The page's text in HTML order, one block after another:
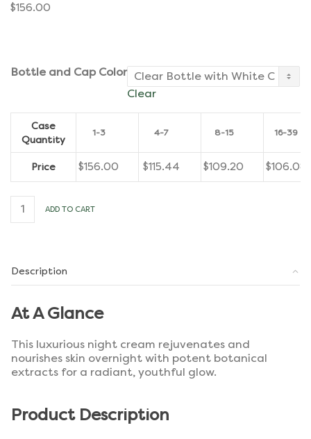
$156.00
Bottle and Cap Color
Clear
Case
Quantity
1-3 4-7 8-15 16-39
Price $156.00 $115.44 $109.20 $106.08
Advanced
Ageless
of
12]
ADD TO CART
Description
At A Glance
This luxurious night cream rejuvenates and
nourishes skin overnight with potent botanical
extracts for a radiant, youthful glow.
Product Description